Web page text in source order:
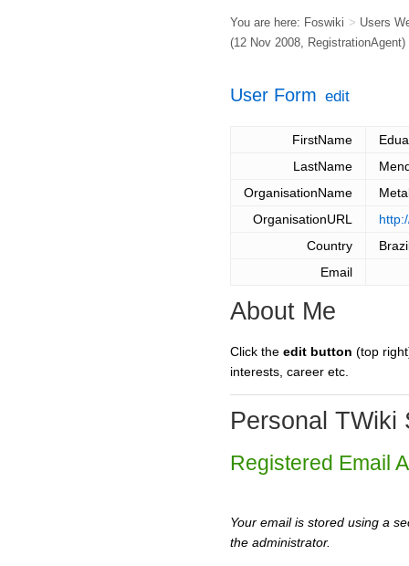
You are here: Foswiki > Users
(12 Nov 2008, RegistrationAgent)
User Form edit
FirstName
LastName
OrganisationName
OrganisationURL
Country
Email
About Me
Click the edit button (top
interests, career etc.
Personal TWiki
Registered Email
Your email is stored using a
the administrator.